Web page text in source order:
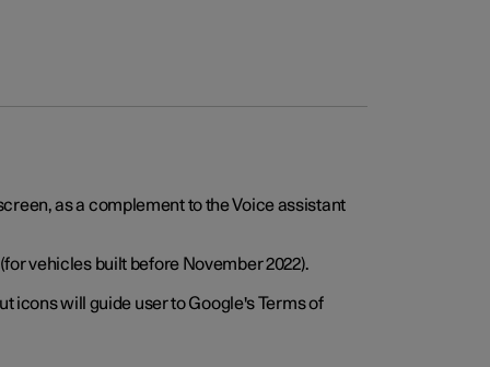
as a complement to the Voice assistant
vehicles built before November 2022).
icons will guide user to Google's Terms of